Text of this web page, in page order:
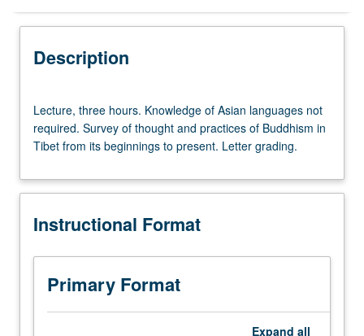
Description
three
hours.
Knowledge
Asian
not
Survey
thought
and
Lecture, three hours. Knowledge of Asian languages not
required. Survey of thought and practices of Buddhism in
Tibet from its beginnings to present. Letter grading.
Instructional Format
Primary Format
Expand all